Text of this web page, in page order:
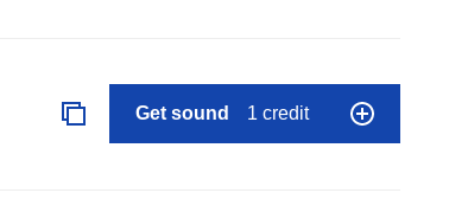
Get sound 1 credit